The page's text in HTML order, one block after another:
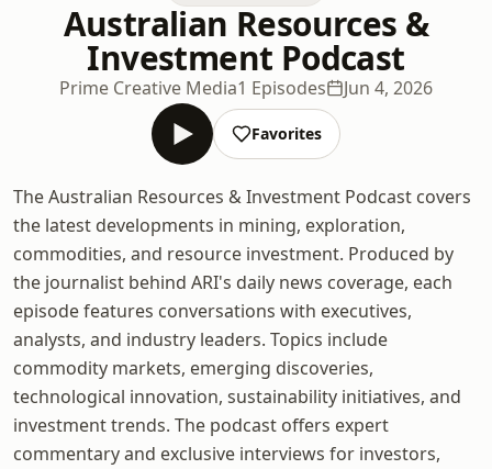
Australian Resources &
Investment Podcast
Prime Creative Media1 Episodes Jun 4, 2026
Favorites
The Australian Resources & Investment Podcast covers
the latest developments in mining, exploration,
commodities, and resource investment. Produced by
the journalist behind ARI's daily news coverage, each
episode features conversations with executives,
analysts, and industry leaders. Topics include
commodity markets, emerging discoveries,
technological innovation, sustainability initiatives, and
investment trends. The podcast offers expert
commentary and exclusive interviews for investors,